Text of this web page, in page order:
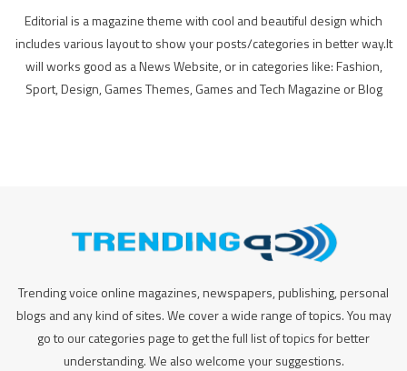
Editorial is a magazine theme with cool and beautiful design which
includes various layout to show your posts/categories in better way.It
will works good as a News Website, or in categories like: Fashion,
Sport, Design, Games Themes, Games and Tech Magazine or Blog
Trending voice online magazines, newspapers, publishing, personal
blogs and any kind of sites. We cover a wide range of topics. You may
go to our categories page to get the full list of topics for better
understanding. We also welcome your suggestions.